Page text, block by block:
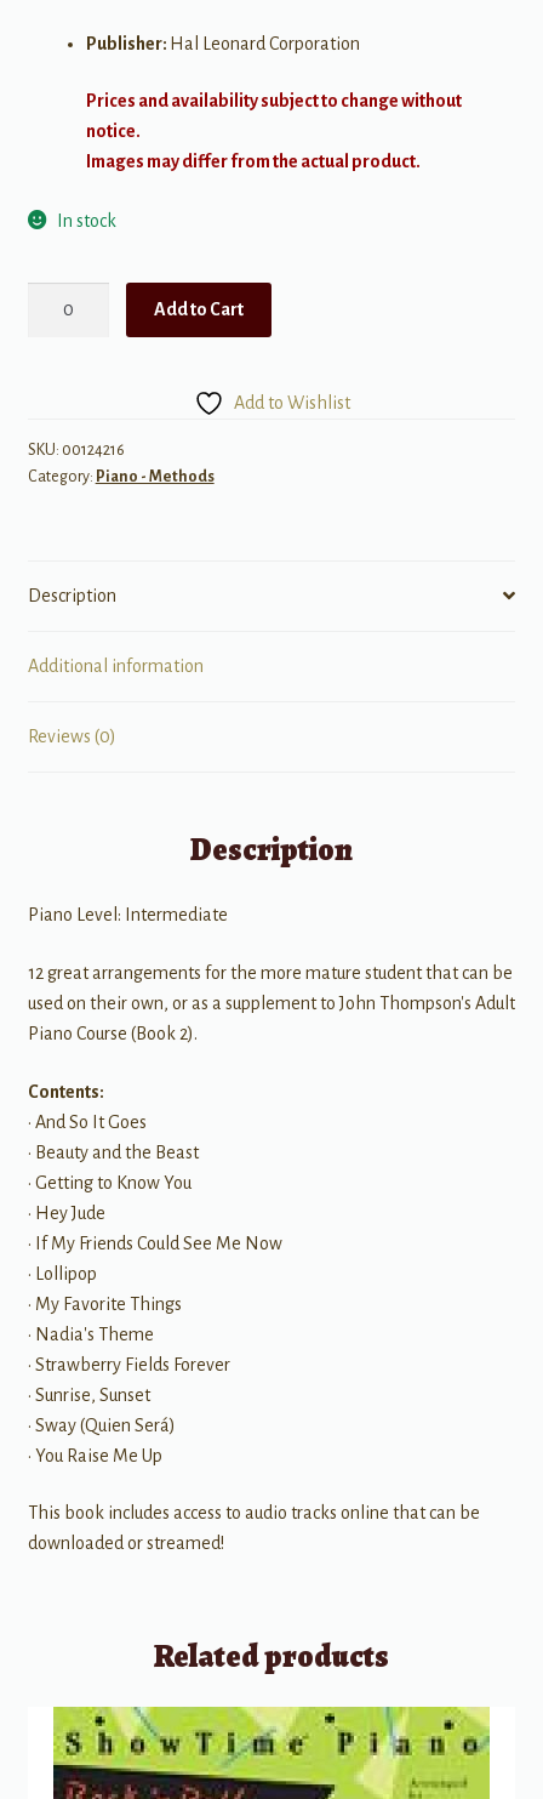
Publisher: Hal Leonard Corporation
Prices and availability subject to change without
notice.
Images may differ from the actual product.
In stock
Thompson's
Adult
2)
Add to Cart
Add to Wishlist
SKU: 00124216
Category: Piano - Methods
Description
Additional information
Reviews (0)
Description
Piano Level: Intermediate
12 great arrangements for the more mature student that can be
used on their own, or as a supplement to John Thompson's Adult
Piano Course (Book 2).
Contents:
• And So It Goes
• Beauty and the Beast
• Getting to Know You
• Hey Jude
• If My Friends Could See Me Now
• Lollipop
• My Favorite Things
• Nadia's Theme
• Strawberry Fields Forever
• Sunrise, Sunset
• Sway (Quien Será)
• You Raise Me Up
This book includes access to audio tracks online that can be
downloaded or streamed!
Related products